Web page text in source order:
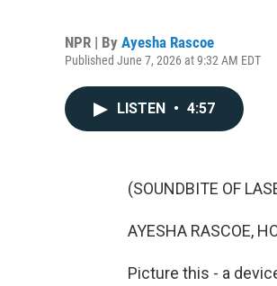
NPR | By Ayesha Rascoe
Published June 7, 2026 at 9:32 AM EDT
LISTEN • 4:57
(SOUNDBITE OF
AYESHA RASCOE,
Picture this - a